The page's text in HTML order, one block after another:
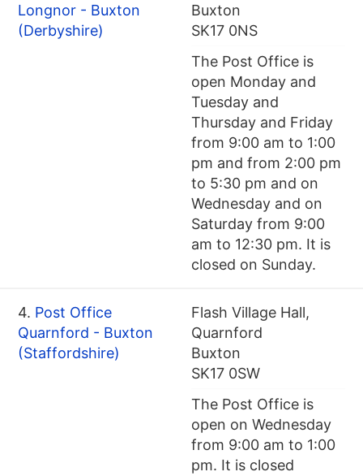
Longnor - Buxton
(Derbyshire)
Buxton
SK17 0NS
The Post Office is
open Monday and
Tuesday and
Thursday and Friday
from 9:00 am to 1:00
pm and from 2:00 pm
to 5:30 pm and on
Wednesday and on
Saturday from 9:00
am to 12:30 pm. It is
closed on Sunday.
4. Post Office
Quarnford - Buxton
(Staffordshire)
Flash Village Hall,
Quarnford
Buxton
SK17 0SW
The Post Office is
open on Wednesday
from 9:00 am to 1:00
pm. It is closed